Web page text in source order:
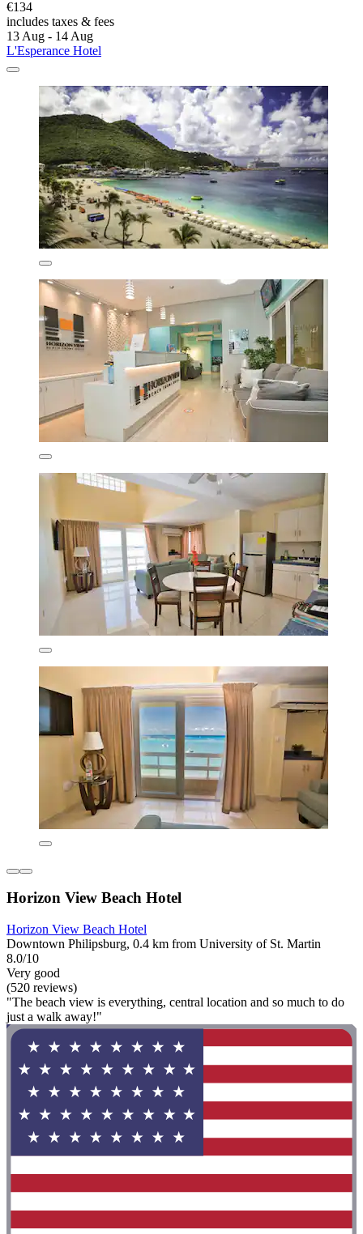
€134
includes taxes & fees
13 Aug - 14 Aug
L'Esperance Hotel
Horizon View Beach Hotel
Horizon View Beach Hotel
Downtown Philipsburg, 0.4 km from University of St. Martin
8.0/10
Very good
(520 reviews)
"The beach view is everything, central location and so much to do
just a walk away!"